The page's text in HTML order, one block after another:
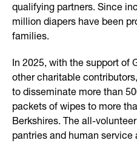
qualifying partners. Since
million diapers have been
families.
In 2025, with the support of
other charitable
to disseminate more than
packets of wipes to more
Berkshires. The all-
pantries and human